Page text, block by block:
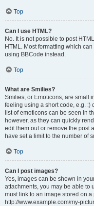
Top
Can I use HTML?
No. It is not possible to post
HTML. Most formatting which
using BBCode instead.
Top
What are Smilies?
Smilies, or Emoticons, are small
feeling using a short code, e.g. :)
list of emoticons can be seen in
however, as they can quickly
edit them out or remove the post
have set a limit to the number of
Top
Can I post images?
Yes, images can be shown in
attachments, you may be able to
must link to an image stored on
http://www.example.com/my-